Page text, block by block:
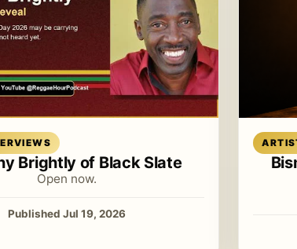
Brightly of Black Slate
Open now.
Published Jul 19, 2026